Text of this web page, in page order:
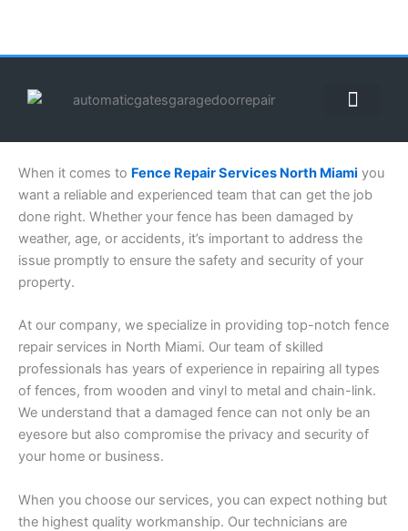
content
When it comes to Fence Repair Services North Miami you
want a reliable and experienced team that can get the job
done right. Whether your fence has been damaged by
weather, age, or accidents, it’s important to address the
issue promptly to ensure the safety and security of your
property.
At our company, we specialize in providing top-notch fence
repair services in North Miami. Our team of skilled
professionals has years of experience in repairing all types
of fences, from wooden and vinyl to metal and chain-link.
We understand that a damaged fence can not only be an
eyesore but also compromise the privacy and security of
your home or business.
When you choose our services, you can expect nothing but
the highest quality workmanship. Our technicians are